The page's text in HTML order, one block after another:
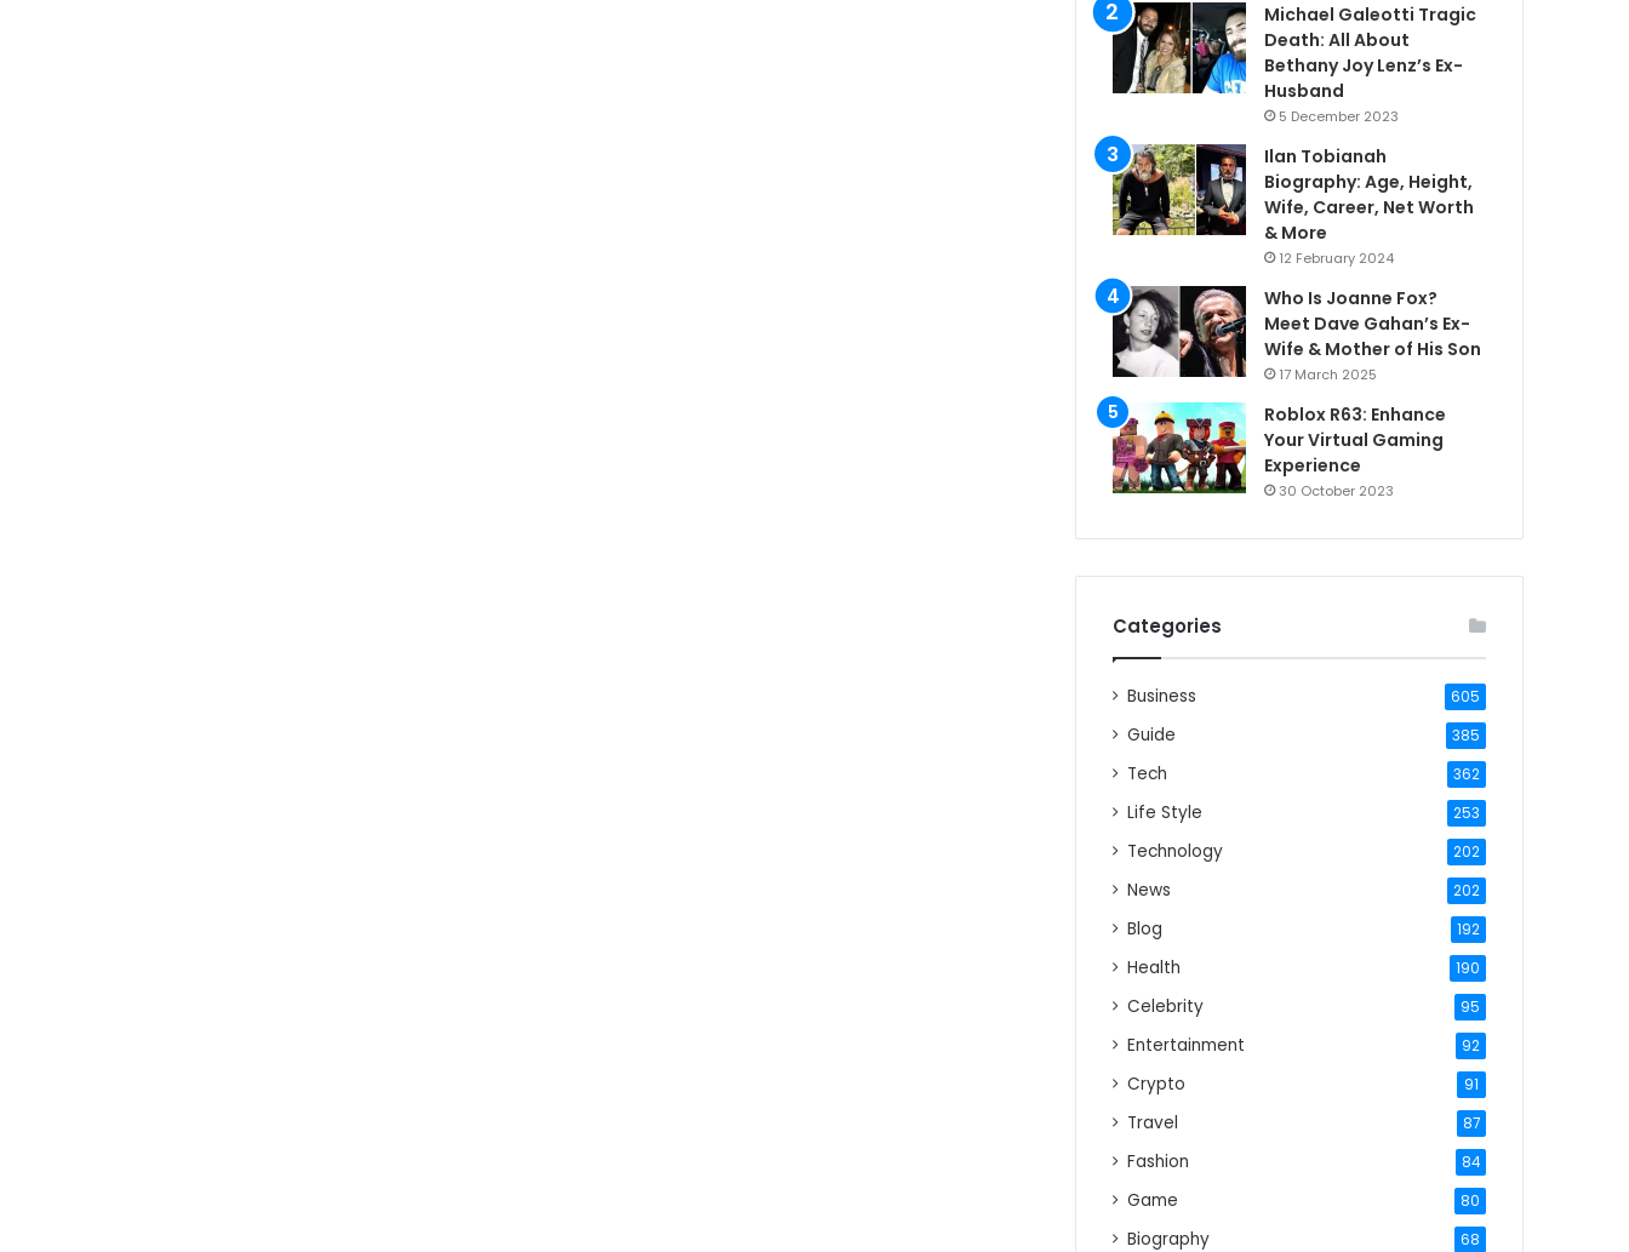
Michael Galeotti Tragic
Death: All About
Bethany Joy Lenz’s Ex-
Husband
5 December 2023
Ilan Tobianah
Biography: Age, Height,
Wife, Career, Net Worth
& More
12 February 2024
Who Is Joanne Fox?
Meet Dave Gahan’s Ex-
Wife & Mother of His Son
17 March 2025
Roblox R63: Enhance
Your Virtual Gaming
Experience
30 October 2023
Categories
Business 605
Guide 385
Tech 362
Life Style 253
Technology 202
News 202
Blog 192
Health 190
Celebrity 95
Entertainment 92
Crypto 91
Travel 87
Fashion 84
Game 80
Biography 68